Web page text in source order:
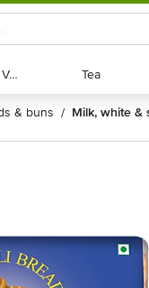
Exotic Fruits & Veggies
Exotic Fruits & Veggies Tea
Tea
& buns / milk, white